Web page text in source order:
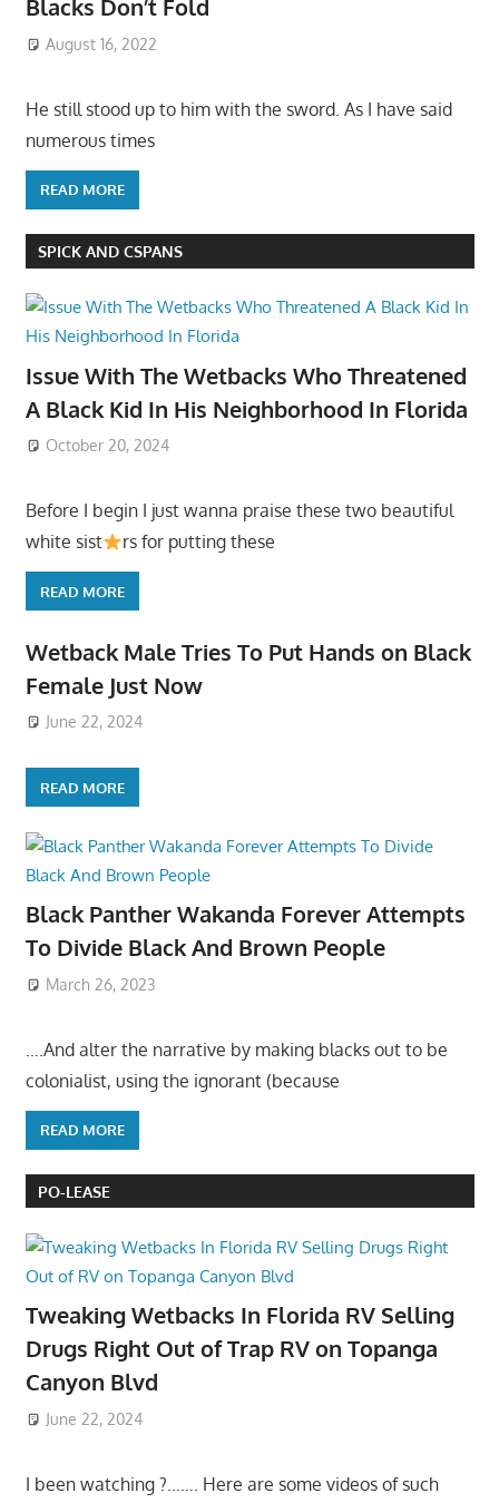
Blacks Don’t Fold
August 16, 2022
He still stood up to him with the sword. As I have said
numerous times
READ MORE
SPICK AND CSPANS
Issue With The Wetbacks Who Threatened
A Black Kid In His Neighborhood In Florida
October 20, 2024
Before I begin I just wanna praise these two beautiful
white sist
rs for putting these
READ MORE
Wetback Male Tries To Put Hands on Black
Female Just Now
June 22, 2024
READ MORE
Black Panther Wakanda Forever Attempts
To Divide Black And Brown People
March 26, 2023
….And alter the narrative by making blacks out to be
colonialist, using the ignorant (because
READ MORE
PO-LEASE
Tweaking Wetbacks In Florida RV Selling
Drugs Right Out of Trap RV on Topanga
Canyon Blvd
June 22, 2024
I been watching ?……. Here are some videos of such